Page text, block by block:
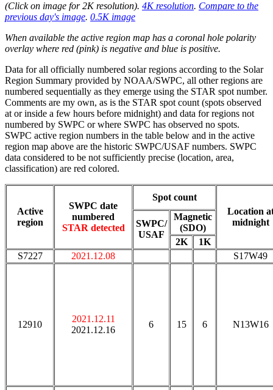
(Click on image for 2K resolution). 4K resolution. Compare to the
previous day's image. 0.5K image
When available the active region map has a coronal hole polarity
overlay where red (pink) is negative and blue is positive.
Data for all officially numbered solar regions according to the Solar
Region Summary provided by NOAA/SWPC, all other regions are
numbered sequentially as they emerge using the STAR spot number.
Comments are my own, as is the STAR spot count (spots observed
at or inside a few hours before midnight) and data for regions not
numbered by SWPC or where SWPC has observed no spots.
SWPC active region numbers in the table below and in the active
region map above are the historic SWPC/USAF numbers. SWPC
data considered to be not sufficiently precise (location, area,
classification) are red colored.
Active
region
SWPC date
numbered
STAR detected
Spot count
Location
midnight
SWPC/
USAF
Magnetic
(SDO)
2K
1K
S7227
2021.12.08 S17W49
12910
2021.12.11
2021.12.16
6 15 6 N13W16